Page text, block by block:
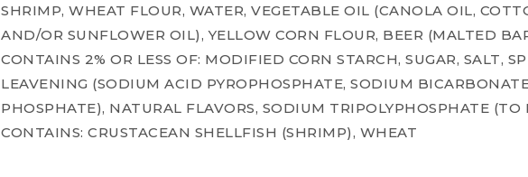
SHRIMP, WHEAT FLOUR, WATER, VEGETABLE OIL (CANOLA OIL,
AND/OR SUNFLOWER OIL), YELLOW CORN FLOUR, BEER (MALTED
CONTAINS 2% OR LESS OF: MODIFIED CORN STARCH, SUGAR, SALT,
LEAVENING (SODIUM ACID PYROPHOSPHATE, SODIUM
PHOSPHATE), NATURAL FLAVORS, SODIUM TRIPOLYPHOSPHATE (TO
CONTAINS: CRUSTACEAN SHELLFISH (SHRIMP), WHEAT